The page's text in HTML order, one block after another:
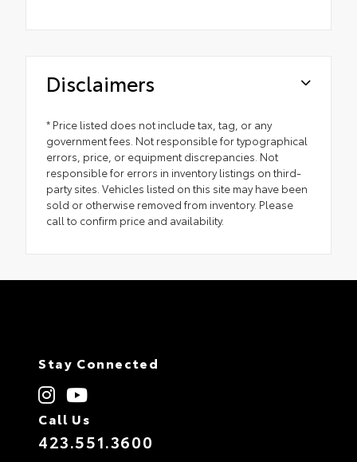
Disclaimers
* Price listed does not include tax, tag, or any
government fees. Not responsible for typographical
errors, price, or equipment discrepancies. Not
responsible for errors in inventory listings on third-
party sites. Vehicles listed on this site may have been
sold or otherwise removed from inventory. Please
call to confirm price and availability.
Stay Connected
Call Us
423.551.3600